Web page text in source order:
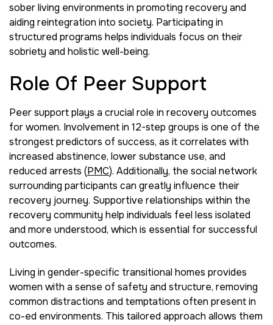
sober living environments in promoting recovery and
aiding reintegration into society. Participating in
structured programs helps individuals focus on their
sobriety and holistic well-being.
Role Of Peer Support
Peer support plays a crucial role in recovery outcomes
for women. Involvement in 12-step groups is one of the
strongest predictors of success, as it correlates with
increased abstinence, lower substance use, and
reduced arrests (PMC). Additionally, the social network
surrounding participants can greatly influence their
recovery journey. Supportive relationships within the
recovery community help individuals feel less isolated
and more understood, which is essential for successful
outcomes.
Living in gender-specific transitional homes provides
women with a sense of safety and structure, removing
common distractions and temptations often present in
co-ed environments. This tailored approach allows them